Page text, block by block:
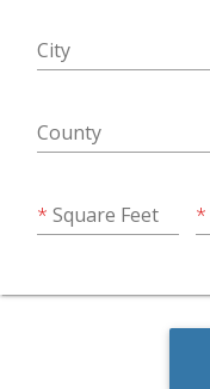
City
County
Square Feet